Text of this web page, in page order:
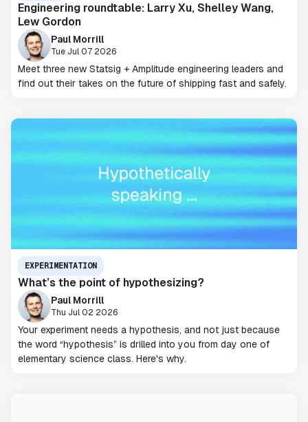
Engineering roundtable: Larry Xu, Shelley Wang,
Lew Gordon
Paul Morrill
Tue Jul 07 2026
Meet three new Statsig + Amplitude engineering leaders and
find out their takes on the future of shipping fast and safely.
EXPERIMENTATION
What’s the point of hypothesizing?
Paul Morrill
Thu Jul 02 2026
Your experiment needs a hypothesis, and not just because
the word “hypothesis” is drilled into you from day one of
elementary science class. Here's why.